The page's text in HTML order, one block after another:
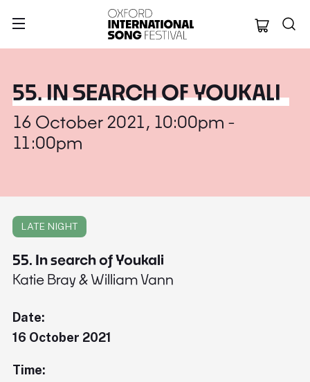
Oxford
55. IN SEARCH OF YOUKALI
16 October 2021, 10:00pm -
11:00pm
LATE NIGHT
55. In search of Youkali
Katie Bray & William Vann
Date:
16 October 2021
Time: